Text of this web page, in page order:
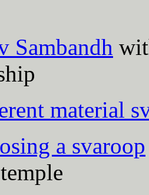
Sambandh
material
a svaroop